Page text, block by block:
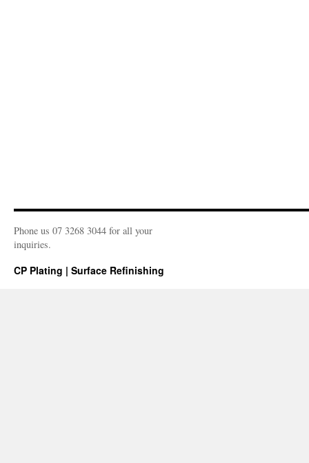
Phone us 07 3268 3044 for all your
inquiries.
CP Plating | Surface Refinishing